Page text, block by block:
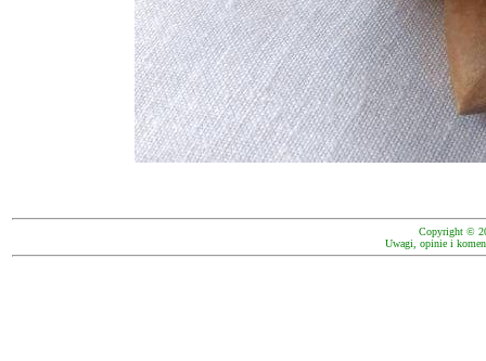
Copyright ©
Uwagi, opinie i